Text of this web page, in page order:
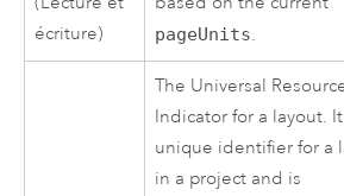
écriture)
pageUnits.
The Universal
Indicator for a layout.
unique identifier for a
in a project and is